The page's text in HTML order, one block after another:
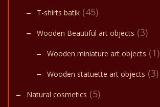
T-shirts batik (45)
Wooden Beautiful art objects (3)
Wooden miniature art objects (1)
Wooden statuette art objects (3)
Natural cosmetics (5)